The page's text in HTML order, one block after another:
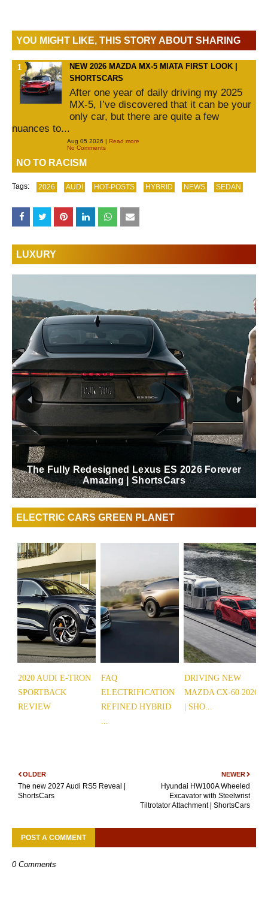
YOU MIGHT LIKE, THIS STORY ABOUT SHARING
NEW 2026 MAZDA MX-5 MIATA FIRST LOOK |
SHORTSCARS
After one year of daily driving my 2025
MX-5, I’ve discovered that it can be your
only car, but there are quite a few
nuances to...
Aug 05 2026 | Read more
No Comments
NO TO RACISM
Tags: 2026 AUDI HOT-POSTS HYBRID NEWS SEDAN
LUXURY
The Fully Redesigned Lexus ES 2026 Forever
Amazing | ShortsCars
ELECTRIC CARS GREEN PLANET
2020 AUDI E-TRON
SPORTBACK
REVIEW
FAQ
ELECTRIFICATION
REFINED HYBRID
DRIVING NEW
MAZDA CX-60 2026
| SHO...
NEWER
Hyundai HW100A Wheeled
Excavator with Steelwrist
Tiltrotator Attachment | ShortsCars
OLDER
The new 2027 Audi RS5 Reveal |
ShortsCars
POST A COMMENT
0 Comments